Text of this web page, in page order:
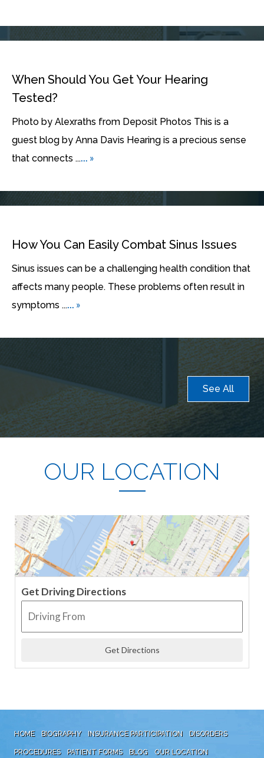
When Should You Get Your Hearing
Tested?
Photo by Alexraths from Deposit Photos This is a
guest blog by Anna Davis Hearing is a precious sense
that connects ...... »
How You Can Easily Combat Sinus Issues
Sinus issues can be a challenging health condition that
affects many people. These problems often result in
symptoms ...... »
See All
OUR LOCATION
Get Driving Directions
HOME BIOGRAPHY INSURANCE PARTICIPATION DISORDERS
PROCEDURES PATIENT FORMS BLOG OUR LOCATION